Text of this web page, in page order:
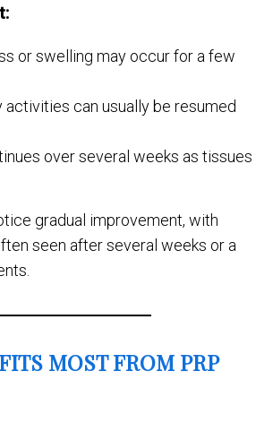
or swelling may occur for a few
activities can usually be resumed
over several weeks as tissues
gradual improvement, with
seen after several weeks or a
MOST FROM PRP